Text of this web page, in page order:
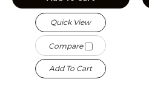
Quick View
Compare
Add To Cart